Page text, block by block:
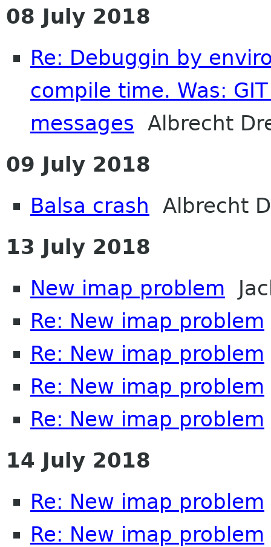
08 July 2018
Re: Debuggin by
compile time. Was:
messages Albrecht
09 July 2018
Balsa crash Albrecht
13 July 2018
New imap problem
Re: New imap problem
Re: New imap problem
Re: New imap problem
Re: New imap problem
14 July 2018
Re: New imap problem
Re: New imap problem